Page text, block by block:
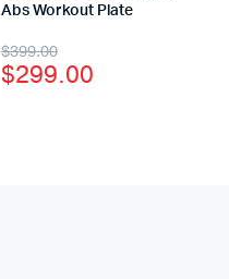
Abs Workout Plate
$399.00
$299.00